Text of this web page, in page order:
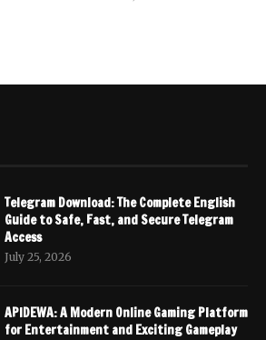
Telegram Download: The Complete English
Guide to Safe, Fast, and Secure Telegram
Access
July 25, 2026
APIDEWA: A Modern Online Gaming Platform
for Entertainment and Exciting Gameplay